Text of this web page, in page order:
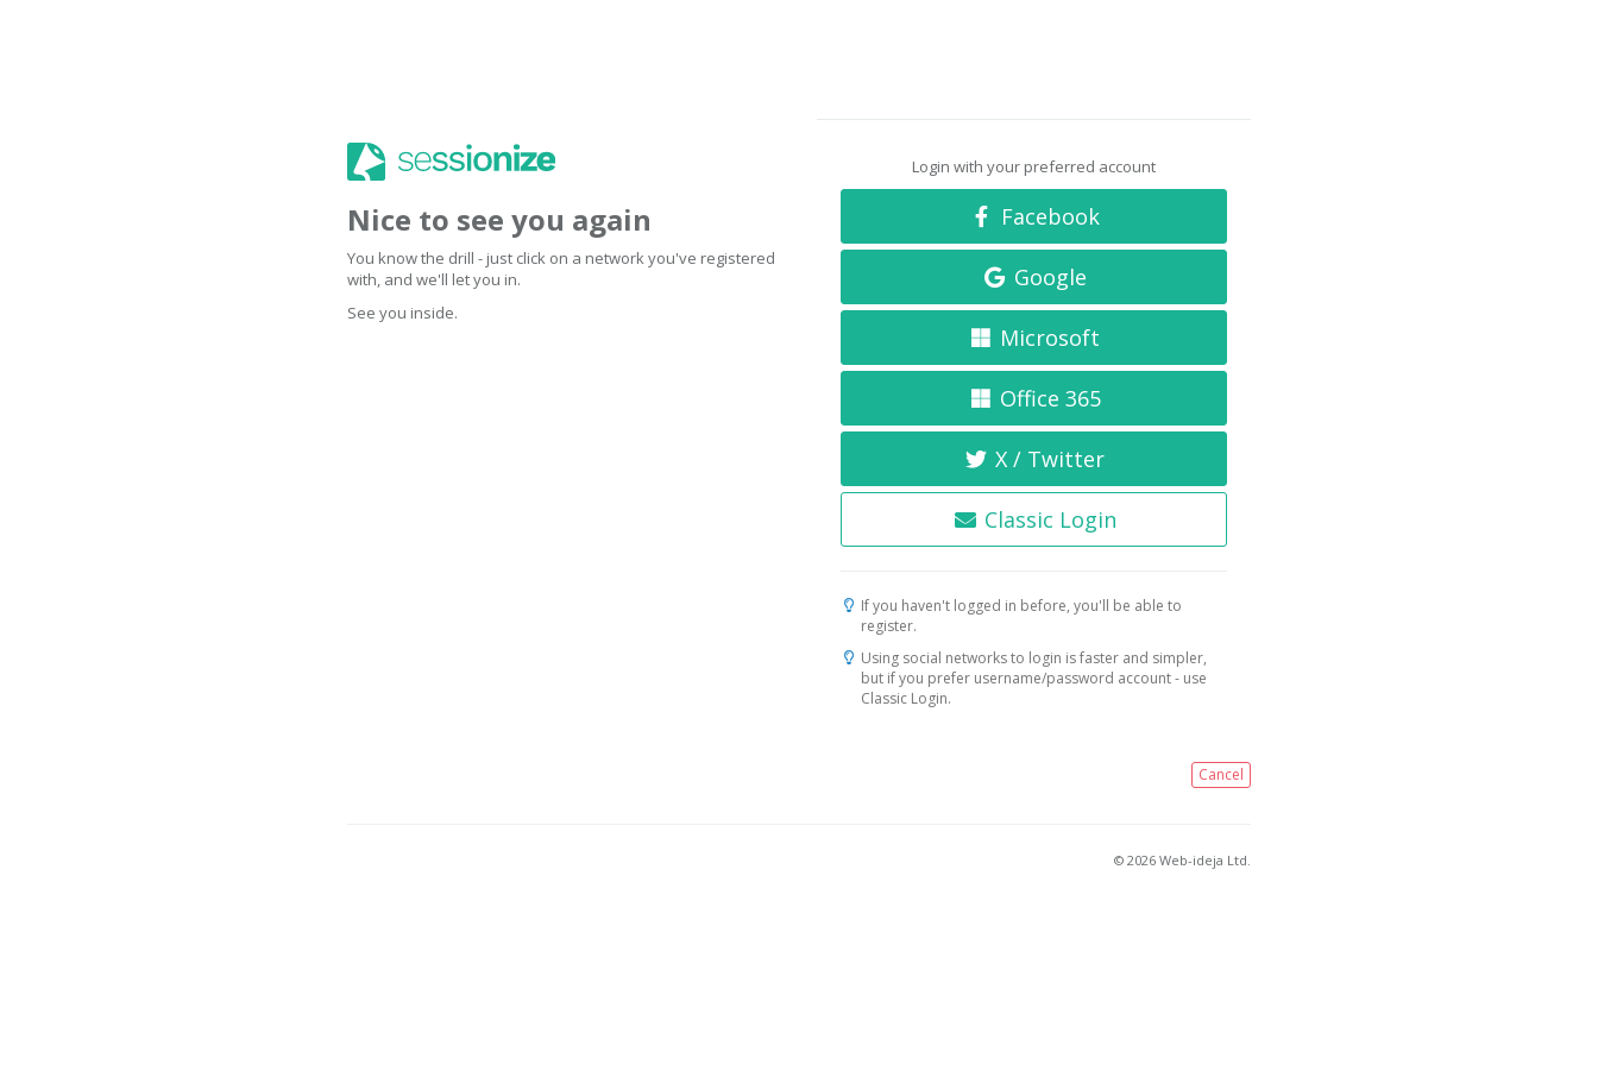
Nice to see you again
You know the drill - just click on a network you've registered
with, and we'll let you in.
See you inside.
Login with your preferred account
Facebook
Google
Microsoft
Office 365
X / Twitter
Classic Login
If you haven't logged in before, you'll be able to
register.
Using social networks to login is faster and simpler,
but if you prefer username/password account - use
Classic Login.
Cancel
© 2026 Web-ideja Ltd.